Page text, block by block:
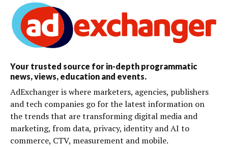
Your trusted source for in-depth programmatic
news, views, education and events.
AdExchanger is where marketers, agencies, publishers
and tech companies go for the latest information on
the trends that are transforming digital media and
marketing, from data, privacy, identity and AI to
commerce, CTV, measurement and mobile.